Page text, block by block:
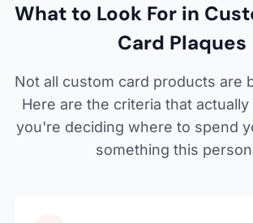
What to Look For in
Card Plaques
Not all custom card products are
Here are the criteria that
you're deciding where to spend
something this